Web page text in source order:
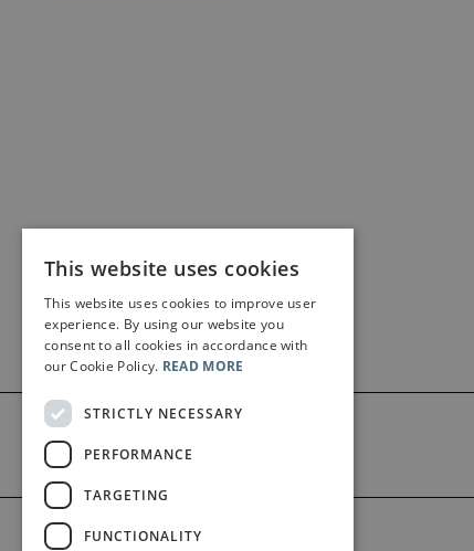
©2026 Bärenreiter Limited
This website uses cookies
This website uses cookies to improve user
experience. By using our website you
consent to all cookies in accordance with
our Cookie Policy. READ MORE
STRICTLY NECESSARY
PERFORMANCE
TARGETING
FUNCTIONALITY